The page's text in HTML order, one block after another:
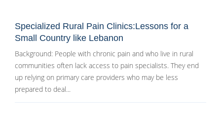
Specialized Rural Pain Clinics:Lessons for a
Small Country like Lebanon
Background: People with chronic pain and who live in rural
communities often lack access to pain specialists. They end
up relying on primary care providers who may be less
prepared to deal...